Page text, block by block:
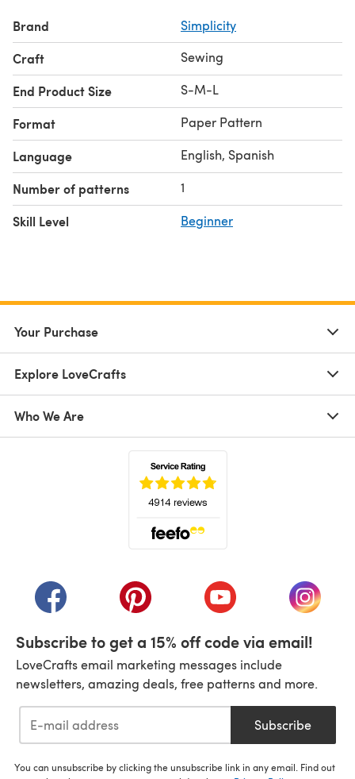
Brand Simplicity
Craft Sewing
End Product Size S-M-L
Format Paper Pattern
Language English, Spanish
Number of patterns 1
Skill Level Beginner
Your Purchase
Explore LoveCrafts
Who We Are
(opens in a new tab)(opens in a new tab)(opens in a new tab)
(opens
Subscribe to get a 15% off code via email!
LoveCrafts email marketing messages include
newsletters, amazing deals, free patterns and more.
Subscribe
You can unsubscribe by clicking the unsubscribe link in any email. Find out